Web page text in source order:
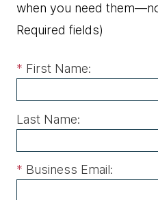
when you need
Required fields)
* First Name:
Last Name:
* Business Email: